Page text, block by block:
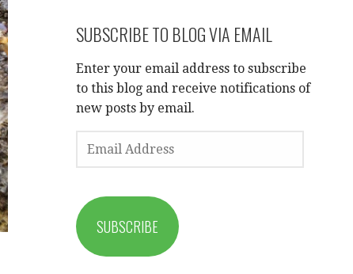
SUBSCRIBE TO BLOG VIA EMAIL
Enter your email address to subscribe
to this blog and receive notifications of
new posts by email.
EMAIL
ADDRESS
SUBSCRIBE